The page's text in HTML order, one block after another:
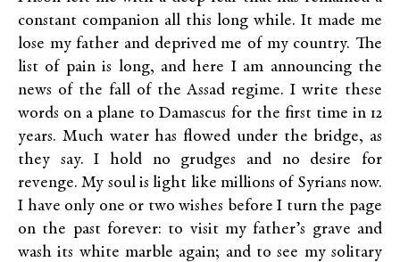
constant companion all this long while. It made me
lose my father and deprived me of my country. The
list of pain is long, and here I am announcing the
news of the fall of the Assad regime. I write these
words on a plane to Damascus for the first time in 12
years. Much water has flowed under the bridge, as
they say. I hold no grudges and no desire for
revenge. My soul is light like millions of Syrians now.
I have only one or two wishes before I turn the page
on the past forever: to visit my father’s grave and
wash its white marble again; and to see my solitary